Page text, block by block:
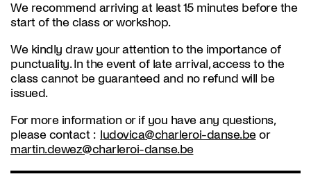
We recommend arriving at least 15 minutes before the
start of the class or workshop.
We kindly draw your attention to the importance of
punctuality. In the event of late arrival, access to the
class cannot be guaranteed and no refund will be
issued.
For more information or if you have any questions,
please contact : ludovica@charleroi-danse.beor
martin.dewez@charleroi-danse.be